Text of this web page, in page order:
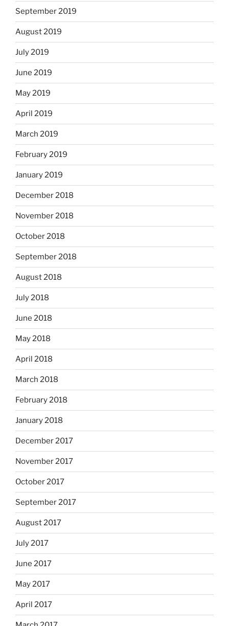
September 2019
August 2019
July 2019
June 2019
May 2019
April 2019
March 2019
February 2019
January 2019
December 2018
November 2018
October 2018
September 2018
August 2018
July 2018
June 2018
May 2018
April 2018
March 2018
February 2018
January 2018
December 2017
November 2017
October 2017
September 2017
August 2017
July 2017
June 2017
May 2017
April 2017